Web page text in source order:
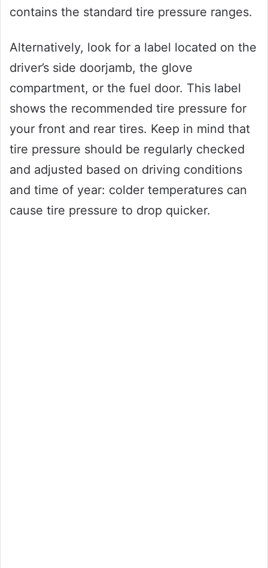
contains the standard tire pressure ranges.
Alternatively, look for a label located on the
driver’s side doorjamb, the glove
compartment, or the fuel door. This label
shows the recommended tire pressure for
your front and rear tires. Keep in mind that
tire pressure should be regularly checked
and adjusted based on driving conditions
and time of year: colder temperatures can
cause tire pressure to drop quicker.